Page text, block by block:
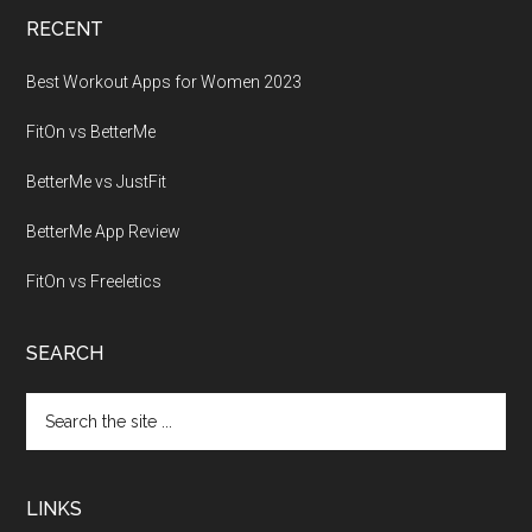
RECENT
Best Workout Apps for Women 2023
FitOn vs BetterMe
BetterMe vs JustFit
BetterMe App Review
FitOn vs Freeletics
SEARCH
the
LINKS